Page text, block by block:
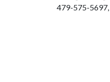
479-575-5697,